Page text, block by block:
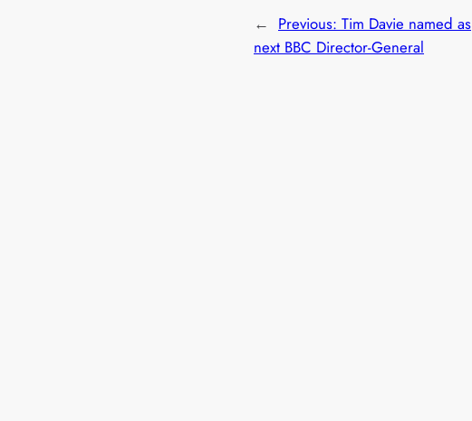
← Previous: Tim Davie named as
next BBC Director-General